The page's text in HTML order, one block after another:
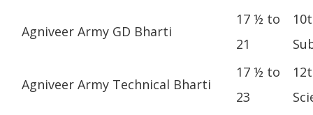
Agniveer Army GD Bharti
17 ½ to
21
Agniveer Army Technical Bharti
17 ½ to
23